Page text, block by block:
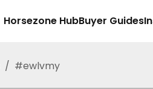
Horsezone HubBuyer Guides
/ #ewlvmy